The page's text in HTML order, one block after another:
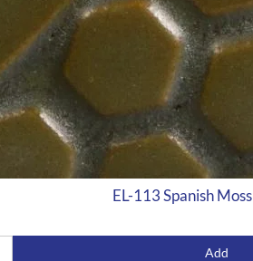
EL-113 Spanish Moss
Add